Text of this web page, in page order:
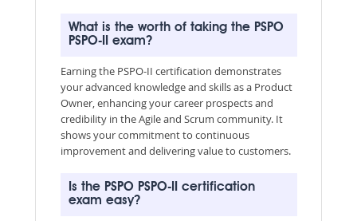
What is the worth of taking the PSPO
PSPO-II exam?
Earning the PSPO-II certification demonstrates
your advanced knowledge and skills as a Product
Owner, enhancing your career prospects and
credibility in the Agile and Scrum community. It
shows your commitment to continuous
improvement and delivering value to customers.
Is the PSPO PSPO-II certification
exam easy?